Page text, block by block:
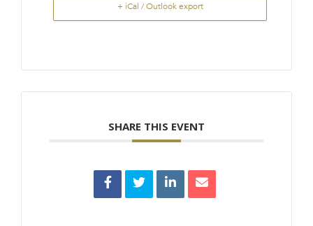
+ iCal / Outlook export
SHARE THIS EVENT